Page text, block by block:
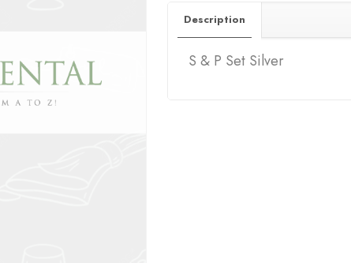
Silver
quantity
Description
S & P Set Silver